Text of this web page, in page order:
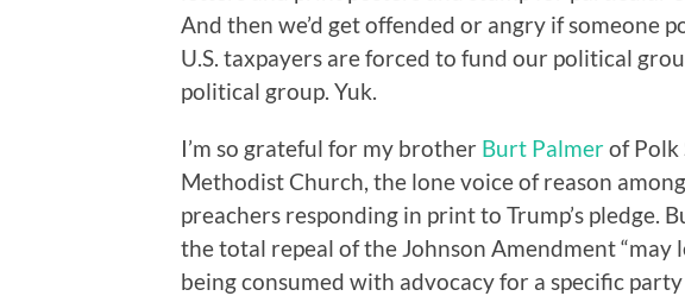
And then we’d get offended or angry if someone
U.S. taxpayers are forced to fund our political
political group. Yuk.
I’m so grateful for my brother Burt Palmerof Polk
Methodist Church, the lone voice of reason
preachers responding in print to Trump’s pledge.
the total repeal of the Johnson Amendment
being consumed with advocacy for a specific